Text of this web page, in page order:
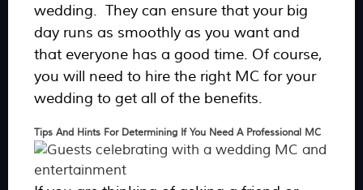
wedding. They can ensure that your big
day runs as smoothly as you want and
that everyone has a good time. Of course,
you will need to hire the right MC for your
wedding to get all of the benefits.
Tips And Hints For Determining If You Need A Professional MC